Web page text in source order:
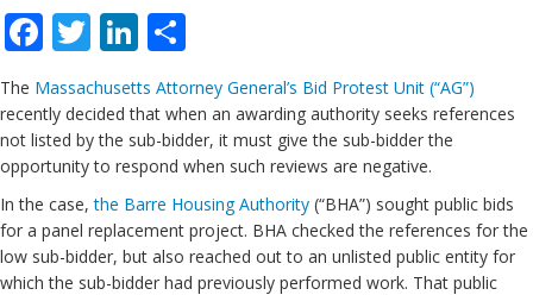
Facebook
TwitterLinkedIn
The Massachusetts Attorney General’s Bid Protest Unit (“AG”)
recently decided that when an awarding authority seeks references
not listed by the sub-bidder, it must give the sub-bidder the
opportunity to respond when such reviews are negative.
In the case,the Barre Housing Authority (“BHA”) sought public bids
for a panel replacement project. BHA checked the references for the
low sub-bidder, but also reached out to an unlisted public entity for
which the sub-bidder had previously performed work. That public